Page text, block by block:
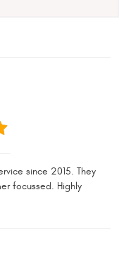
since 2015. They
focussed. Highly